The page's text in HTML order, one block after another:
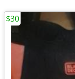
$30